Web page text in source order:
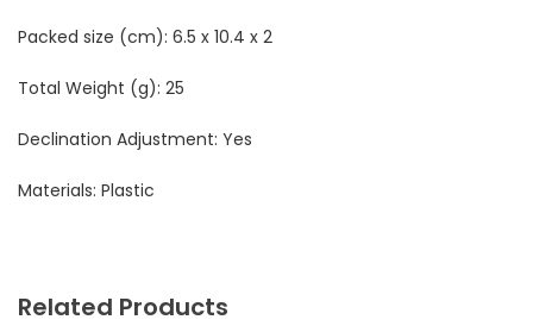
Packed size (cm): 6.5 x 10.4 x 2
Total Weight (g): 25
Declination Adjustment: Yes
Materials: Plastic
Related Products